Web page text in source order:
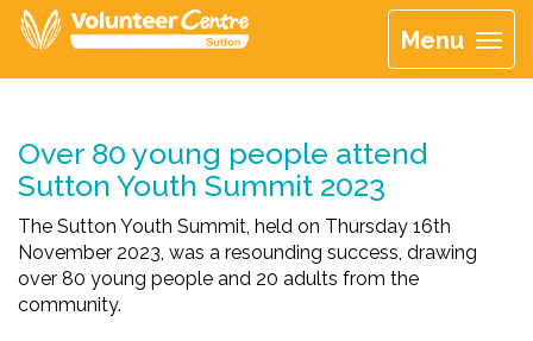
Menu
Over 80 young people attend
Sutton Youth Summit 2023
The Sutton Youth Summit, held on Thursday 16th
November 2023, was a resounding success, drawing
over 80 young people and 20 adults from the
community.